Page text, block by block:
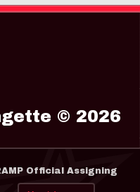
© 2026
Official Assigning